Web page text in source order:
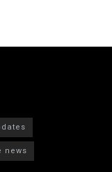
news